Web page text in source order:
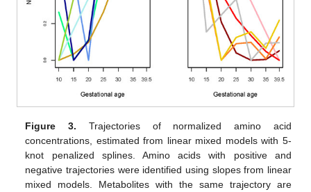
Figure 3. Trajectories of normalized amino acid
concentrations, estimated from linear mixed models with 5-
knot penalized splines. Amino acids with positive and
negative trajectories were identified using slopes from linear
mixed models. Metabolites with the same trajectory are